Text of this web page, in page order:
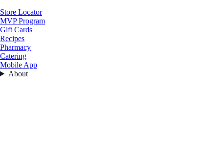
Store Locator
MVP Program
Gift Cards
Recipes
Pharmacy
Catering
Mobile App
About